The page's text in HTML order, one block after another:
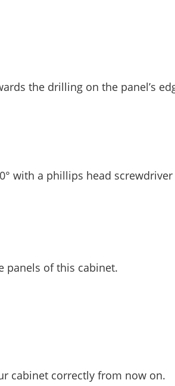
the drilling on the panel’s
with a phillips head screwdriver
panels of this cabinet.
cabinet correctly from now on.